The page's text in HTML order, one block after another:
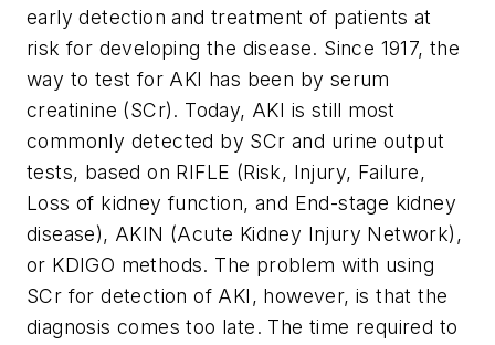
early detection and treatment of patients at
risk for developing the disease. Since 1917, the
way to test for AKI has been by serum
creatinine (SCr). Today, AKI is still most
commonly detected by SCr and urine output
tests, based on RIFLE (Risk, Injury, Failure,
Loss of kidney function, and End-stage kidney
disease), AKIN (Acute Kidney Injury Network),
or KDIGO methods. The problem with using
SCr for detection of AKI, however, is that the
diagnosis comes too late. The time required to